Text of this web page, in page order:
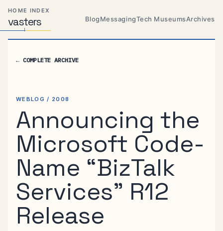
Skip
primary
navigation
Skip
content
Skip
footer
HOME INDEX
vasters
Distributed
Systems,
Travel,
Abductions
BlogMessagingTech MuseumsArchives
← COMPLETE ARCHIVE
WEBLOG / 2008
Announcing the
Microsoft Code-
Name “BizTalk
Services” R12
Release